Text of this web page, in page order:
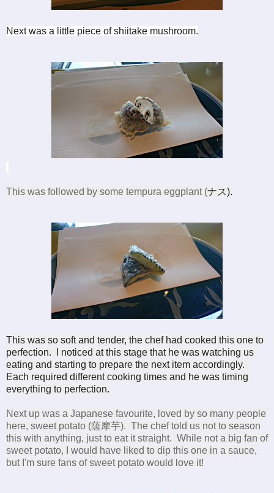
Next was a little piece of shiitake mushroom.
This was followed by some tempura eggplant (ナス).
This was so soft and tender, the chef had cooked this one to
perfection.  I noticed at this stage that he was watching us
eating and starting to prepare the next item accordingly.
Each required different cooking times and he was timing
everything to perfection.
Next up was a Japanese favourite, loved by so many people
here, sweet potato (薩摩芋). The chef told us not to season
this with anything, just to eat it straight. While not a big fan of
sweet potato, I would have liked to dip this one in a sauce,
but I'm sure fans of sweet potato would love it!